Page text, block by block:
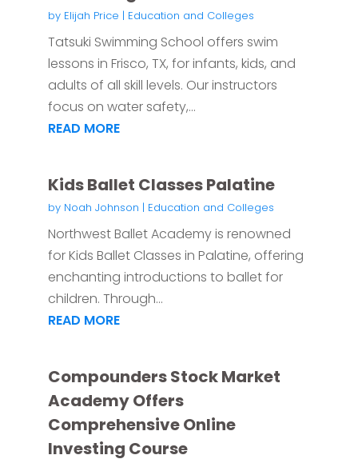
by Elijah Price | Education and Colleges
Tatsuki Swimming School offers swim
lessons in Frisco, TX, for infants, kids, and
adults of all skill levels. Our instructors
focus on water safety,...
READ MORE
Kids Ballet Classes Palatine
by Noah Johnson | Education and Colleges
Northwest Ballet Academy is renowned
for Kids Ballet Classes in Palatine, offering
enchanting introductions to ballet for
children. Through...
READ MORE
Compounders Stock Market
Academy Offers
Comprehensive Online
Investing Course